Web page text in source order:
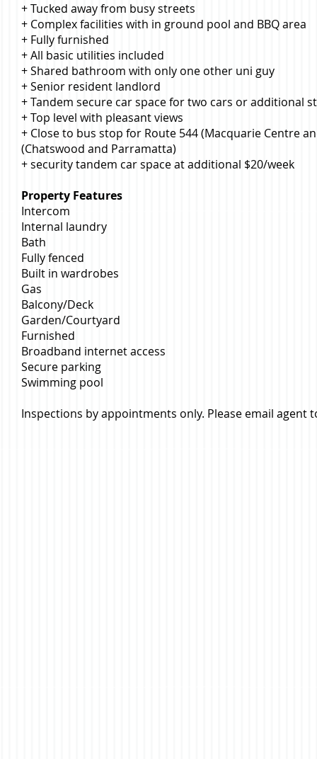
+ Tucked away from busy streets
+ Complex facilities with in ground pool and BBQ area
+ Fully furnished
+ All basic utilities included
+ Shared bathroom with only one other uni guy
+ Senior resident landlord
+ Tandem secure car space for two cars or additional
+ Top level with pleasant views
+ Close to bus stop for Route 544 (Macquarie Centre
(Chatswood and Parramatta)
+ security tandem car space at additional $20/week
Property Features
Intercom
Internal laundry
Bath
Fully fenced
Built in wardrobes
Gas
Balcony/Deck
Garden/Courtyard
Furnished
Broadband internet access
Secure parking
Swimming pool
Inspections by appointments only. Please email agent